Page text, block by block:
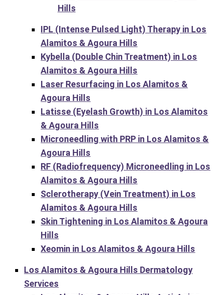
Hills
IPL (Intense Pulsed Light) Therapy in Los
Alamitos & Agoura Hills
Kybella (Double Chin Treatment) in Los
Alamitos & Agoura Hills
Laser Resurfacing in Los Alamitos &
Agoura Hills
Latisse (Eyelash Growth) in Los Alamitos
& Agoura Hills
Microneedling with PRP in Los Alamitos &
Agoura Hills
RF (Radiofrequency) Microneedling in Los
Alamitos & Agoura Hills
Sclerotherapy (Vein Treatment) in Los
Alamitos & Agoura Hills
Skin Tightening in Los Alamitos & Agoura
Hills
Xeomin in Los Alamitos & Agoura Hills
Los Alamitos & Agoura Hills Dermatology
Services